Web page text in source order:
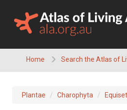
content
Home Search the Atlas of
Plantae Charophyta